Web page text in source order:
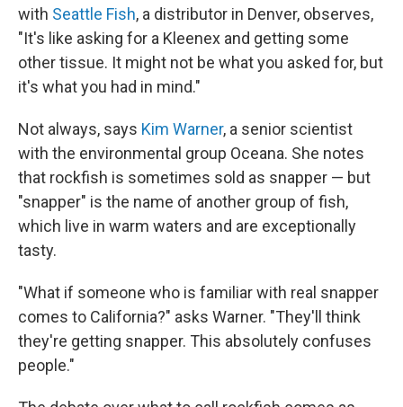
with Seattle Fish, a distributor in Denver, observes,
"It's like asking for a Kleenex and getting some
other tissue. It might not be what you asked for, but
it's what you had in mind."
Not always, says Kim Warner, a senior scientist
with the environmental group Oceana. She notes
that rockfish is sometimes sold as snapper — but
"snapper" is the name of another group of fish,
which live in warm waters and are exceptionally
tasty.
"What if someone who is familiar with real snapper
comes to California?" asks Warner. "They'll think
they're getting snapper. This absolutely confuses
people."